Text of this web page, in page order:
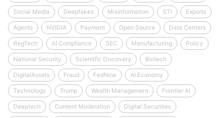
Social Media Deepfakes Misinformation STI Exports
Agents NVIDIA Payment Open Source Data Centers
RegTech AI Compliance SEC Manufacturing Policy
National Security Scientific Discovery Biotech
DigitalAssets Fraud FedNow AI Economy
Technology Trump Wealth Management Frontier AI
Deeptech Content Moderation Digital Securities